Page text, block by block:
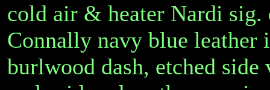
cold air & heater Nardi
Connally navy blue
burlwood dash, etched